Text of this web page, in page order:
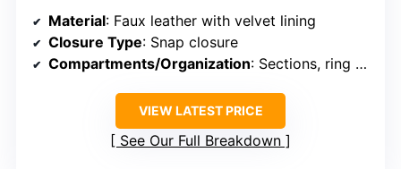
Material: Faux leather with velvet lining
Closure Type: Snap closure
Compartments/Organization: Sections, ring rolls, elastic wall
VIEW LATEST PRICE
See Our Full Breakdown